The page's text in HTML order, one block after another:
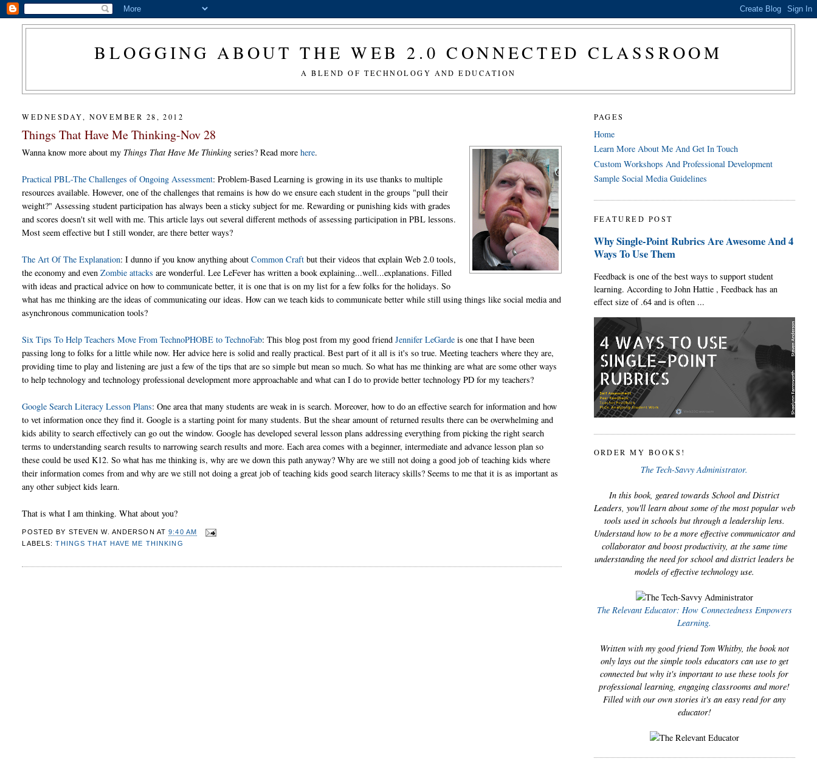
BLOGGING ABOUT THE WEB 2.0 CONNECTED CLASSROOM
A BLEND OF TECHNOLOGY AND EDUCATION
WEDNESDAY, NOVEMBER 28, 2012
Things That Have Me Thinking-Nov 28
Wanna know more about my Things That Have Me Thinkingseries? Read morehere.
Practical PBL-The Challenges of Ongoing Assessment: Problem-Based Learning is growing in its use thanks to multiple
resources available. However, one of the challenges that remains is how do we ensure each student in the groups "pull their
weight?" Assessing student participation has always been a sticky subject for me. Rewarding or punishing kids with grades
and scores doesn't sit well with me. This article lays out several different methods of assessing participation in PBL lessons.
Most seem effective but I still wonder, are there better ways?
The Art Of The Explanation: I dunno if you know anything aboutCommon Craft but their videos that explain Web 2.0 tools,
the economy and evenZombie attacks are wonderful. Lee LeFever has written a book explaining...well...explanations. Filled
with ideas and practical advice on how to communicate better, it is one that is on my list for a few folks for the holidays. So
what has me thinking are the ideas of communicating our ideas. How can we teach kids to communicate better while still using things like social media and
asynchronous communication tools?
Six Tips To Help Teachers Move From TechnoPHOBE to TechnoFab: This blog post from my good friendJennifer LeGarde is one that I have been
passing long to folks for a little while now. Her advice here is solid and really practical. Best part of it all is it's so true. Meeting teachers where they are,
providing time to play and listening are just a few of the tips that are so simple but mean so much. So what has me thinking are what are some other ways
to help technology and technology professional development more approachable and what can I do to provide better technology PD for my teachers?
Google Search Literacy Lesson Plans: One area that many students are weak in is search. Moreover, how to do an effective search for information and how
to vet information once they find it. Google is a starting point for many students. But the shear amount of returned results there can be overwhelming and
kids ability to search effectively can go out the window. Google has developed several lesson plans addressing everything from picking the right search
terms to understanding search results to narrowing search results and more. Each area comes with a beginner, intermediate and advance lesson plan so
these could be used K12. So what has me thinking is, why are we down this path anyway? Why are we still not doing a good job of teaching kids where
their information comes from and why are we still not doing a great job of teaching kids good search literacy skills? Seems to me that it is as important as
any other subject kids learn.
That is what I am thinking. What about you?
POSTED BY STEVEN W. ANDERSON AT9:40 AM
LABELS:THINGS THAT HAVE ME THINKING
PAGES
Home
Learn More About Me And Get In Touch
Custom Workshops And Professional Development
Sample Social Media Guidelines
FEATURED POST
Why Single-Point Rubrics Are Awesome And 4
Ways To Use Them
Feedback is one of the best ways to support student
learning. According to John Hattie , Feedback has an
effect size of .64 and is often ...
ORDER MY BOOKS!
The Tech-Savvy Administrator.
In this book, geared towards School and District
Leaders, you'll learn about some of the most popular web
tools used in schools but through a leadership lens.
Understand how to be a more effective communicator and
collaborator and boost productivity, at the same time
understanding the need for school and district leaders be
models of effective technology use.
The Relevant Educator: How Connectedness Empowers
Learning.
Written with my good friend Tom Whitby, the book not
only lays out the simple tools educators can use to get
connected but why it's important to use these tools for
professional learning, engaging classrooms and more!
Filled with our own stories it's an easy read for any
educator!